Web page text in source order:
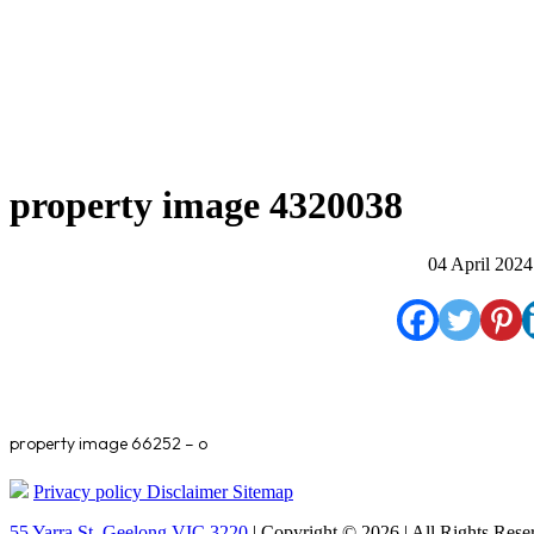
property image 4320038
04 April 2024
property image 66252 – o
Privacy policy Disclaimer Sitemap